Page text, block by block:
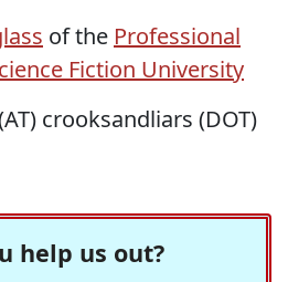
of the Professional
Fiction University
crooksandliars (DOT)
help us out?